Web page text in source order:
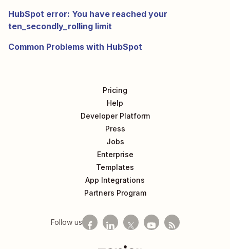
HubSpot error: You have reached your
ten_secondly_rolling limit
Common Problems with HubSpot
Pricing
Help
Developer Platform
Press
Jobs
Enterprise
Templates
App Integrations
Partners Program
Follow us